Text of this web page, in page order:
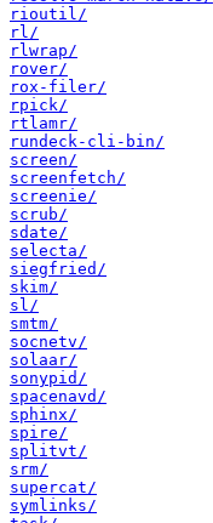
rioutil/
rl/
rlwrap/
rover/
rox-filer/
rpick/
rtlamr/
rundeck-cli-bin/
screen/
screenfetch/
screenie/
scrub/
sdate/
selecta/
siegfried/
skim/
sl/
smtm/
socnetv/
solaar/
sonypid/
spacenavd/
sphinx/
spire/
splitvt/
srm/
supercat/
symlinks/